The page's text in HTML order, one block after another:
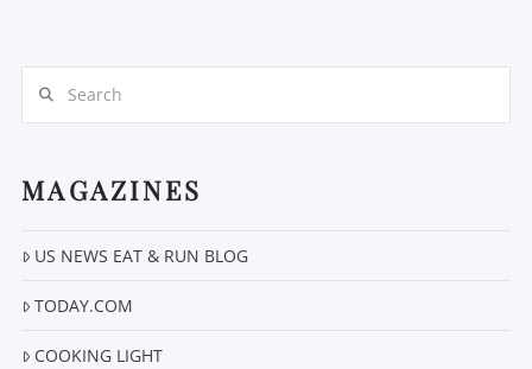
MAGAZINES
US NEWS EAT & RUN BLOG
TODAY.COM
COOKING LIGHT